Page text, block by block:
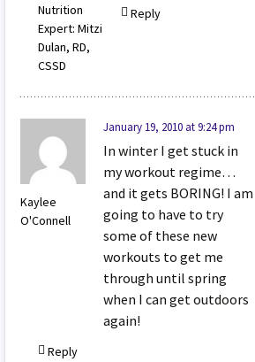
Nutrition
Expert: Mitzi
Dulan, RD,
CSSD
Reply
Kaylee
O'Connell
January 19, 2010 at 9:24 pm
In winter I get stuck in
my workout regime…
and it gets BORING! I am
going to have to try
some of these new
workouts to get me
through until spring
when I can get outdoors
again!
Reply